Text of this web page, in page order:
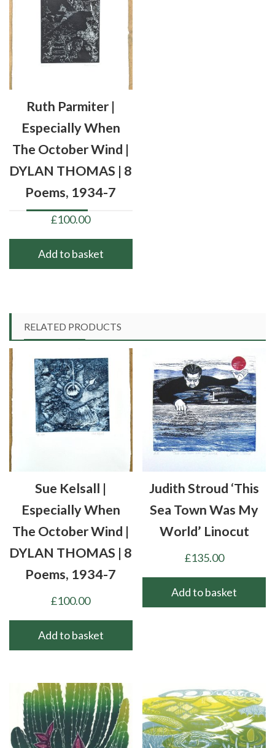
Ruth Parmiter |
Especially When
The October Wind |
DYLAN THOMAS | 8
Poems, 1934-7
£100.00
Add to basket
RELATED PRODUCTS
Sue Kelsall |
Especially When
The October Wind |
DYLAN THOMAS | 8
Poems, 1934-7
£100.00
Add to basket
Judith Stroud ‘This
Sea Town Was My
World’ Linocut
£135.00
Add to basket